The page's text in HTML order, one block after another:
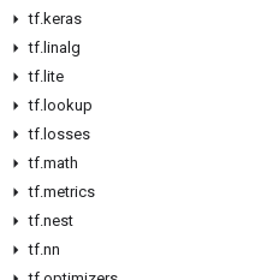
tf.keras
tf. linalg
tf. lite
tf. lookup
tf. losses
tf.math
tf.metrics
tf.nest
tf.nn